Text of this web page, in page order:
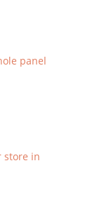
panel
store in